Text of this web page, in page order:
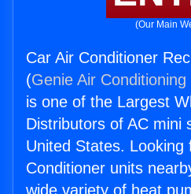
(Our Main
Car Air Conditioner
(Genie Air
is one of the Largest
Distributors of AC mini
United States. Looking
Conditioner units
wide variety of heat